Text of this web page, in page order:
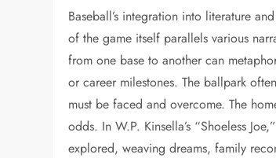
Baseball’s integration into literature
of the game itself parallels various
from one base to another can
or career milestones. The ballpark
must be faced and overcome. The
odds. In W.P. Kinsella’s “Shoeless
explored, weaving dreams, family